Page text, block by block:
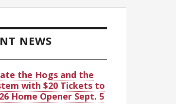
NEWS
the Hogs and the
with $20 Tickets to
Home Opener Sept. 5